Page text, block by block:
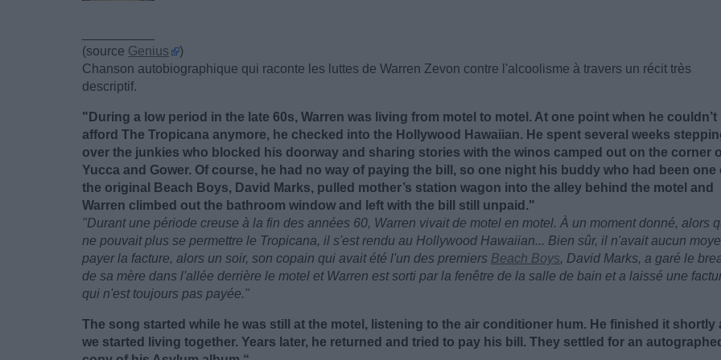
(source Genius
)
Chanson autobiographique qui raconte les luttes de Warren Zevon contre l'alcoolisme à travers un récit très
descriptif.
"During a low period in the late 60s, Warren was living from motel to motel. At one point when he couldn’t
afford The Tropicana anymore, he checked into the Hollywood Hawaiian. He spent several weeks
over the junkies who blocked his doorway and sharing stories with the winos camped out on the corner
Yucca and Gower. Of course, he had no way of paying the bill, so one night his buddy who had been one
the original Beach Boys, David Marks, pulled mother’s station wagon into the alley behind the motel and
Warren climbed out the bathroom window and left with the bill still unpaid."
"Durant une période creuse à la fin des années 60, Warren vivait de motel en motel. À un moment donné, alors
ne pouvait plus se permettre le Tropicana, il s'est rendu au Hollywood Hawaiian... Bien sûr, il n'avait aucun
payer la facture, alors un soir, son copain qui avait été l'un des premiers Beach Boys, David Marks, a garé le
de sa mère dans l'allée derrière le motel et Warren est sorti par la fenêtre de la salle de bain et a laissé une
qui n'est toujours pas payée."
The song started while he was still at the motel, listening to the air conditioner hum. He finished it shortly
we started living together. Years later, he returned and tried to pay his bill. They settled for an autographed